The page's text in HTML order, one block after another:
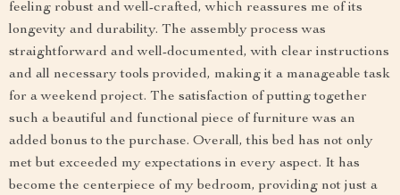
feeling robust and well-crafted, which reassures me of its
longevity and durability. The assembly process was
straightforward and well-documented, with clear instructions
and all necessary tools provided, making it a manageable task
for a weekend project. The satisfaction of putting together
such a beautiful and functional piece of furniture was an
added bonus to the purchase. Overall, this bed has not only
met but exceeded my expectations in every aspect. It has
become the centerpiece of my bedroom, providing not just a